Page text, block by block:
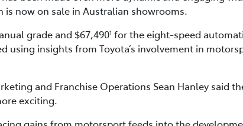
is now on sale in Australian showrooms.
grade and $67,4901 for the eight-speed
using insights from Toyota’s involvement in
and Franchise Operations Sean Hanley said
exciting.